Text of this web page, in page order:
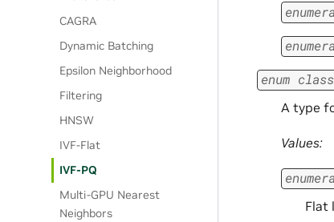
CAGRA
Dynamic Batching
Epsilon Neighborhood
Filtering
HNSW
IVF-Flat
IVF-PQ
Multi-GPU Nearest
Neighbors
enum class
A type
Values:
Flat